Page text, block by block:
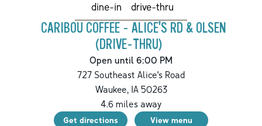
dine-in drive-thru
CARIBOU COFFEE - ALICE'S RD & OLSEN
(DRIVE-THRU)
Open until 6:00 PM
727 Southeast Alice's Road
Waukee,IA50263
4.6miles away
Get directions View menu